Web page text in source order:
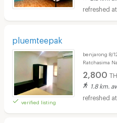
pluemteepak
verified listing
benjarong 8/
Ratchasima
2,800
1.8 km.